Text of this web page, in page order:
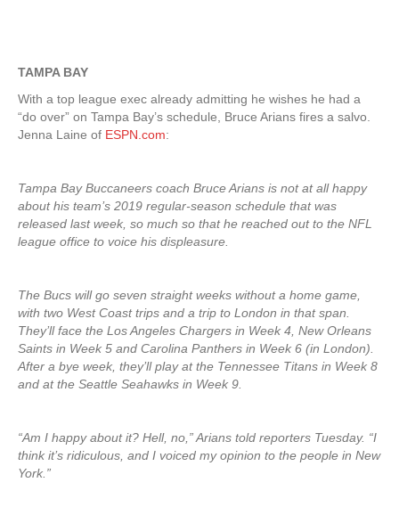
TAMPA BAY
With a top league exec already admitting he wishes he had a
“do over” on Tampa Bay’s schedule, Bruce Arians fires a salvo.
Jenna Laine of ESPN.com:
Tampa Bay Buccaneers coach Bruce Arians is not at all happy
about his team’s 2019 regular-season schedule that was
released last week, so much so that he reached out to the NFL
league office to voice his displeasure.
The Bucs will go seven straight weeks without a home game,
with two West Coast trips and a trip to London in that span.
They’ll face the Los Angeles Chargers in Week 4, New Orleans
Saints in Week 5 and Carolina Panthers in Week 6 (in London).
After a bye week, they’ll play at the Tennessee Titans in Week 8
and at the Seattle Seahawks in Week 9.
“Am I happy about it? Hell, no,” Arians told reporters Tuesday. “I
think it’s ridiculous, and I voiced my opinion to the people in New
York.”